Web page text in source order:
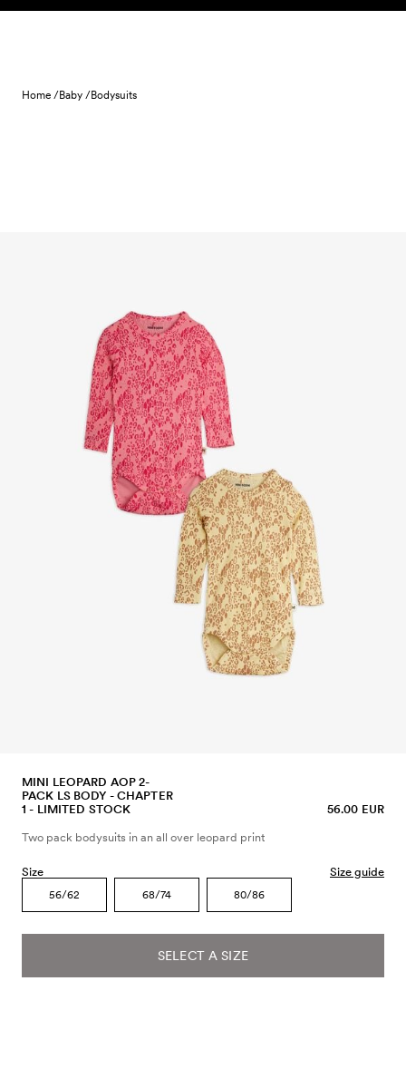
Skip to content
Home /Baby /Bodysuits
MINI LEOPARD AOP 2-
PACK LS BODY - CHAPTER
1 - LIMITED STOCK
56.00 EUR
Two pack bodysuits in an all over leopard print
Size Size guide
56/62 68/74 80/86
SELECT A SIZE